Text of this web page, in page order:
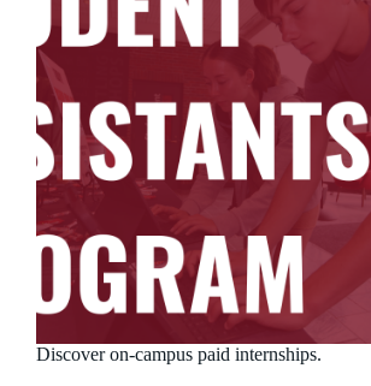
Discover on-campus paid internships.